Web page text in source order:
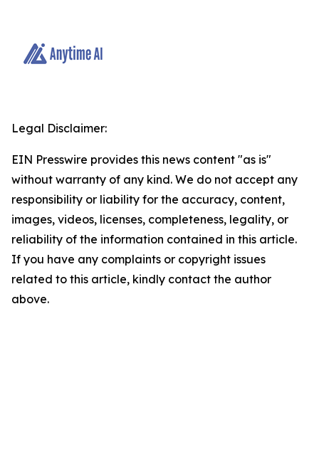
Legal Disclaimer:
EIN Presswire provides this news content "as is"
without warranty of any kind. We do not accept any
responsibility or liability for the accuracy, content,
images, videos, licenses, completeness, legality, or
reliability of the information contained in this article.
If you have any complaints or copyright issues
related to this article, kindly contact the author
above.